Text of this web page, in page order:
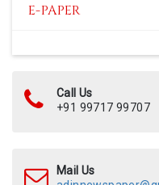
E-PAPER
Call Us
+91 99717 99707
Mail Us